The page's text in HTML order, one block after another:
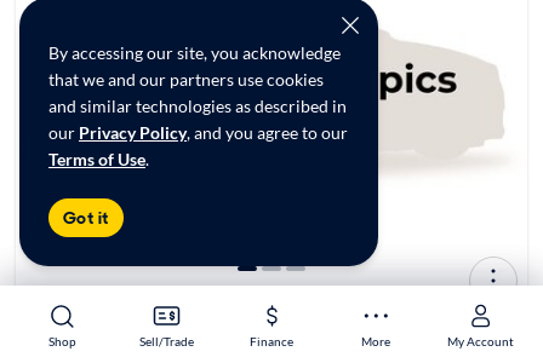
Shop Sell/Trade Finance More My Account
Shop Sell/Trade Finance More My Account
By accessing our site, you acknowledge
that we and our partners use cookies
and similar technologies as described in
our Privacy Policy, and you agree to our
Terms of Use.
Got it
2017 Honda Civic EX-L
$15,998* 129K mi